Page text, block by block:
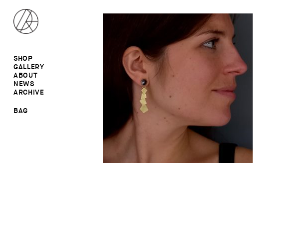
SHOP
ALL
RINGS
EARRINGS
BROOCHES
SALE
GALLERY
RINGS
NECKLACES
BROOCHES
ABOUT
NEWS
ARCHIVE
BAG